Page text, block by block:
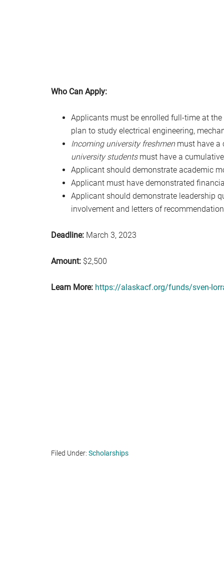
Who Can Apply:
Applicants must be enrolled full-time at
plan to study electrical engineering,
Incoming university freshmen must have a
university studentsmust have a cumulative
Applicant should demonstrate academic
Applicant must have demonstrated
Applicant should demonstrate leadership
involvement and letters of
Deadline: March 3, 2023
Amount: $2,500
Learn More: https://alaskacf.org/funds/sven-
Filed Under: Scholarships